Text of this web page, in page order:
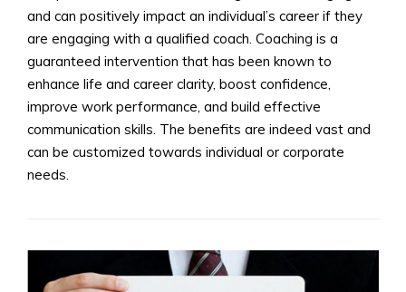
and can positively impact an individual’s career if they
are engaging with a qualified coach. Coaching is a
guaranteed intervention that has been known to
enhance life and career clarity, boost confidence,
improve work performance, and build effective
communication skills. The benefits are indeed vast and
can be customized towards individual or corporate
needs.